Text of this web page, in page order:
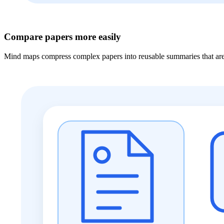
Compare papers more easily
Mind maps compress complex papers into reusable summaries that